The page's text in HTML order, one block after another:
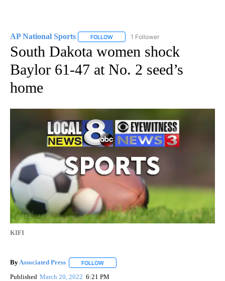
AP National Sports FOLLOW FOLLOW "AP NATIONAL SPORTS" TO
1 Follower
South Dakota women shock
Baylor 61-47 at No. 2 seed’s
home
KIFI
ByAssociated Press FOLLOW
Published March 20, 2022 6:21 PM